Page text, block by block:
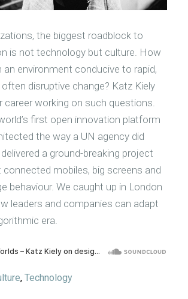
the biggest roadblock to
is not technology but culture. How
an environment conducive to rapid,
disruptive change? Katz Kiely
career working on such questions.
first open innovation platform
the way a UN agency did
a ground-breaking project
mobiles, big screens and
behaviour. We caught up in London
leaders and companies can adapt
era.
, Technology